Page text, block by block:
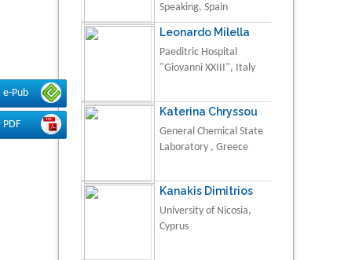
e-Pub
PDF
Speaking, Spain
Leonardo Milella
Paeditric Hospital
"Giovanni XXIII", Italy
Katerina Chryssou
General Chemical State
Laboratory , Greece
Kanakis Dimitrios
University of Nicosia,
Cyprus